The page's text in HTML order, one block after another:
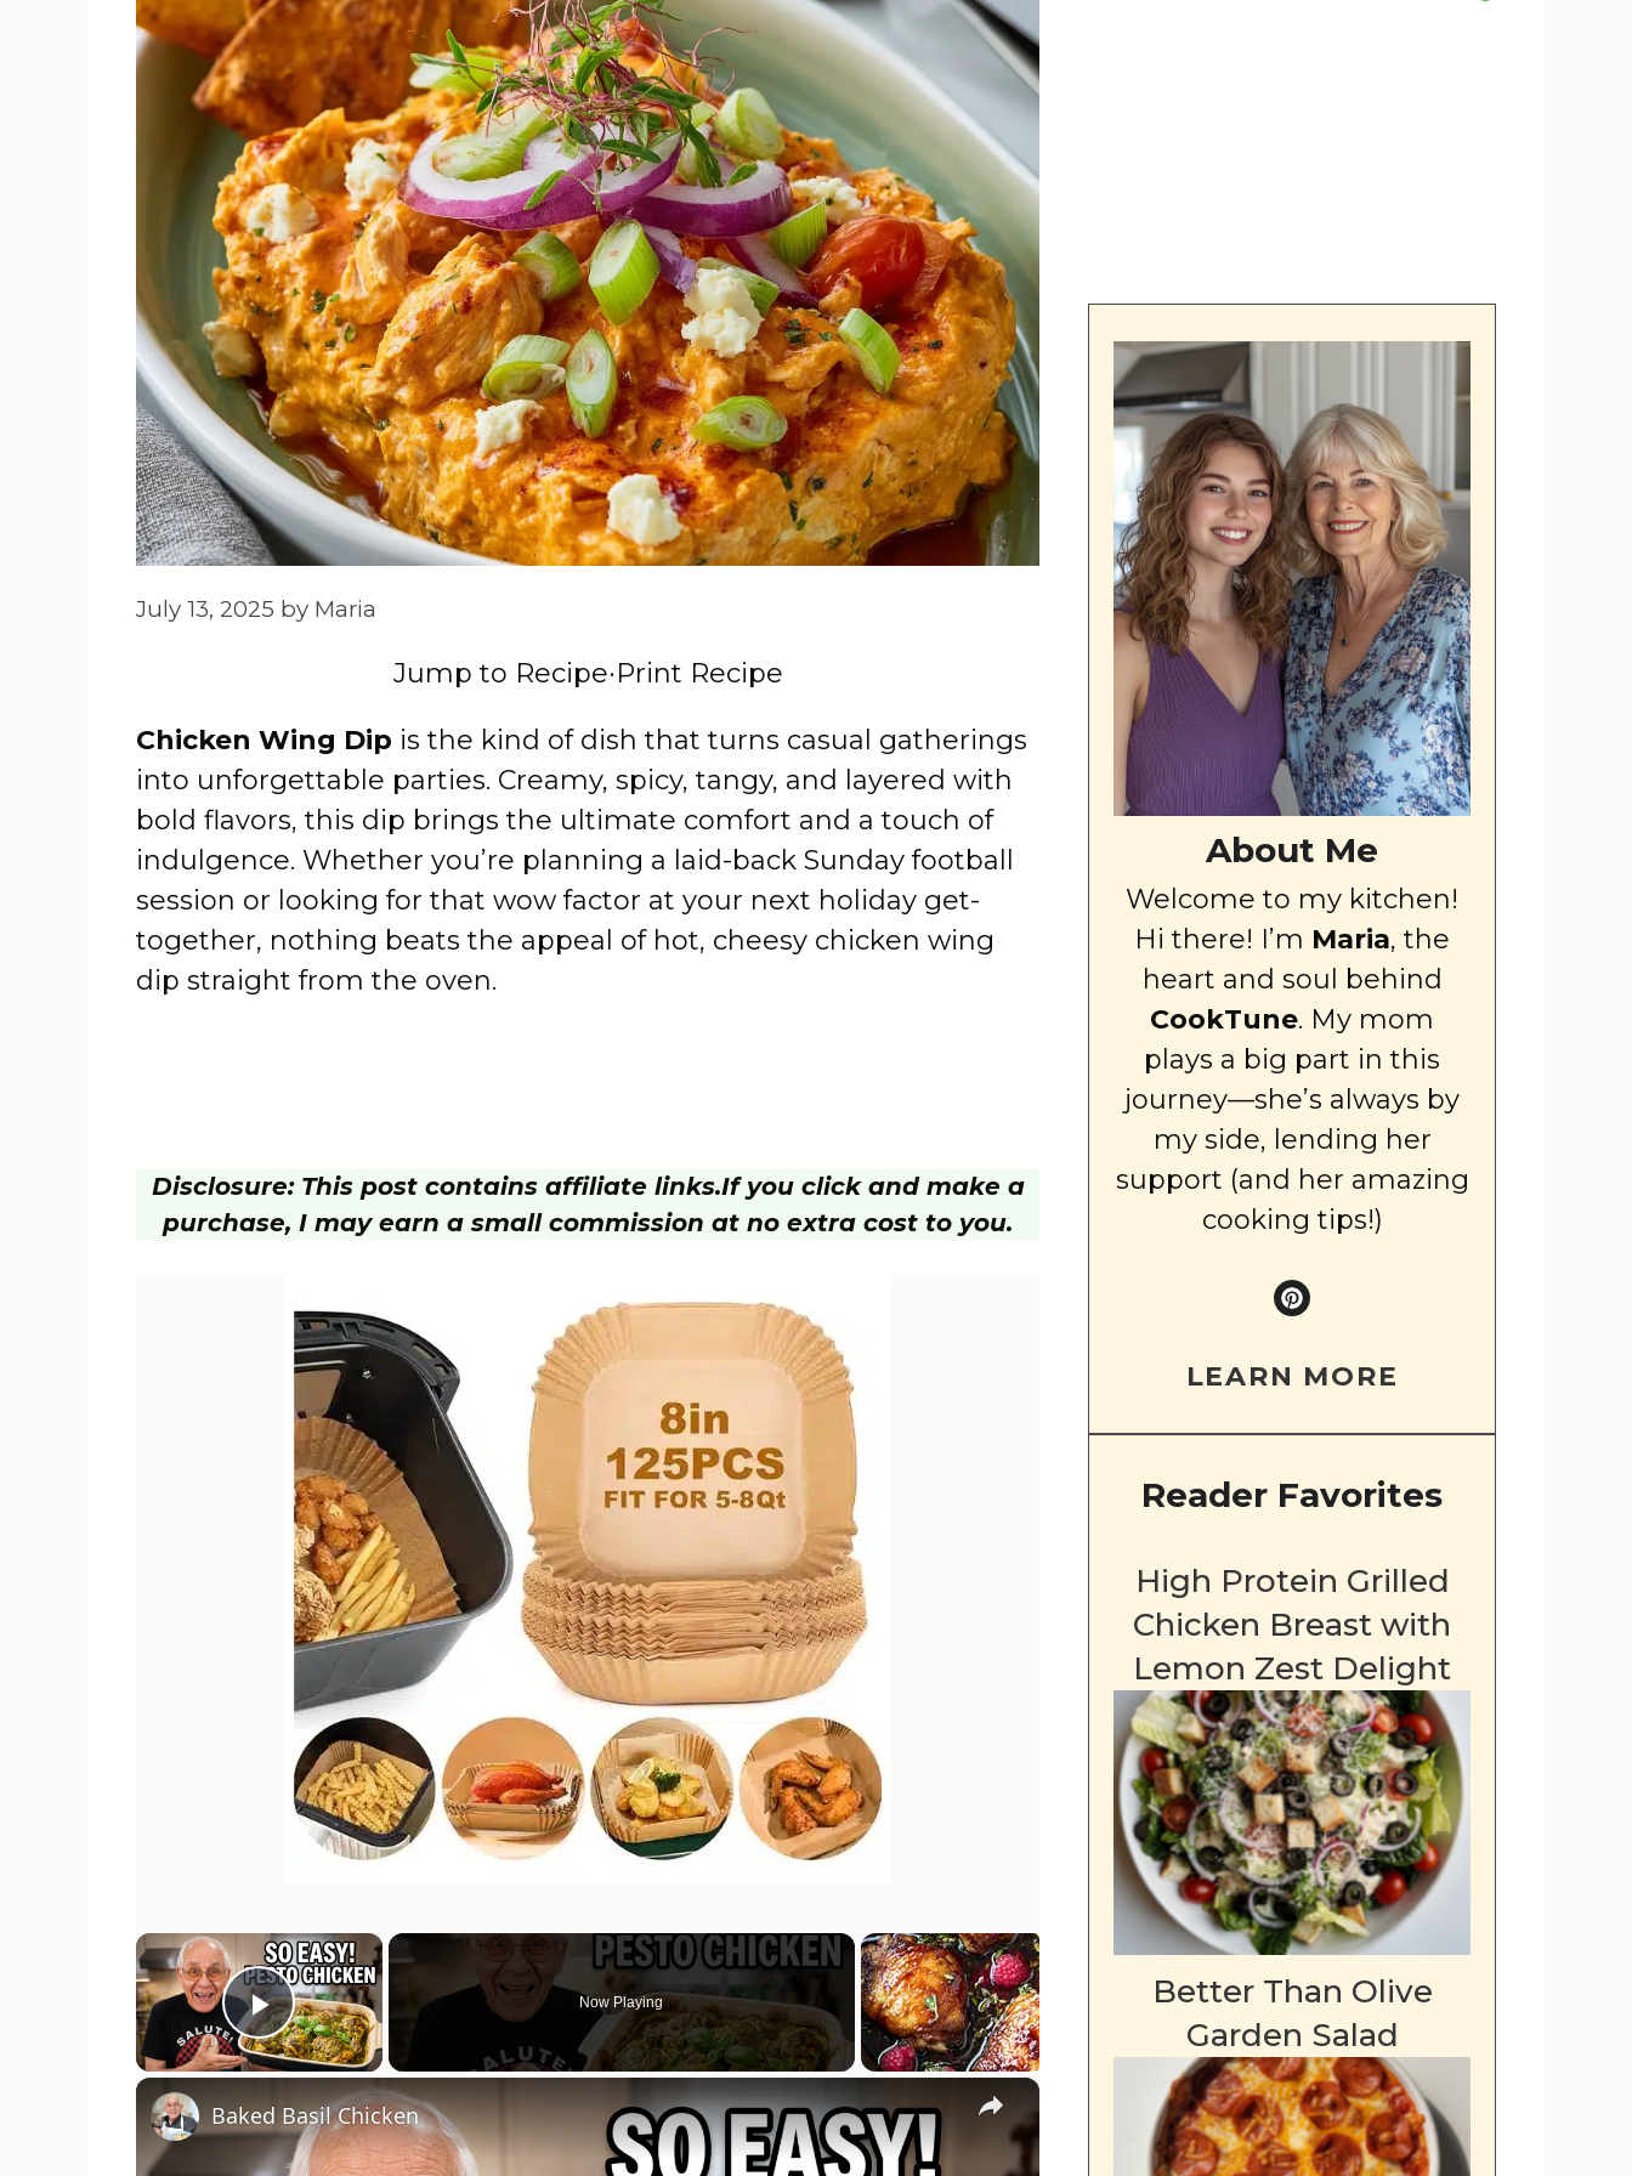
July 13, 2025 by Maria
Jump to Recipe·Print Recipe
Chicken Wing Dip is the kind of dish that turns casual gatherings
into unforgettable parties. Creamy, spicy, tangy, and layered with
bold flavors, this dip brings the ultimate comfort and a touch of
indulgence. Whether you’re planning a laid-back Sunday football
session or looking for that wow factor at your next holiday get-
together, nothing beats the appeal of hot, cheesy chicken wing
dip straight from the oven.
Disclosure: This post contains affiliate links.If you click and make a
purchase, I may earn a small commission at no extra cost to you.
×
Play Video
Now Playing
×
Baked Basil Chicken
About Me
Welcome to my kitchen!
Hi there! I’m Maria, the
heart and soul behind
CookTune. My mom
plays a big part in this
journey—she’s always by
my side, lending her
support (and her amazing
cooking tips!)
LEARN MORE
Reader Favorites
High Protein Grilled
Chicken Breast with
Lemon Zest Delight
Better Than Olive
Garden Salad